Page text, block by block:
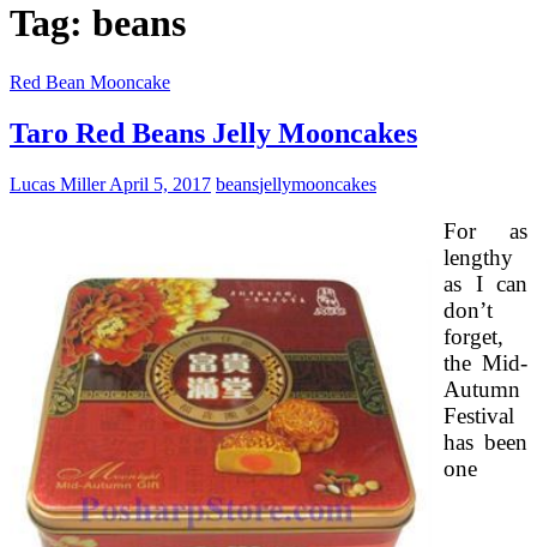
Tag: beans
Red Bean Mooncake
Taro Red Beans Jelly Mooncakes
Lucas MillerApril 5, 2017 beansjellymooncakes
For as
lengthy
as I can
don’t
forget,
the Mid-
Autumn
Festival
has been
one